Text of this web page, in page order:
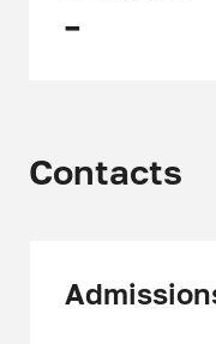
–
When
stages of the
Contacts